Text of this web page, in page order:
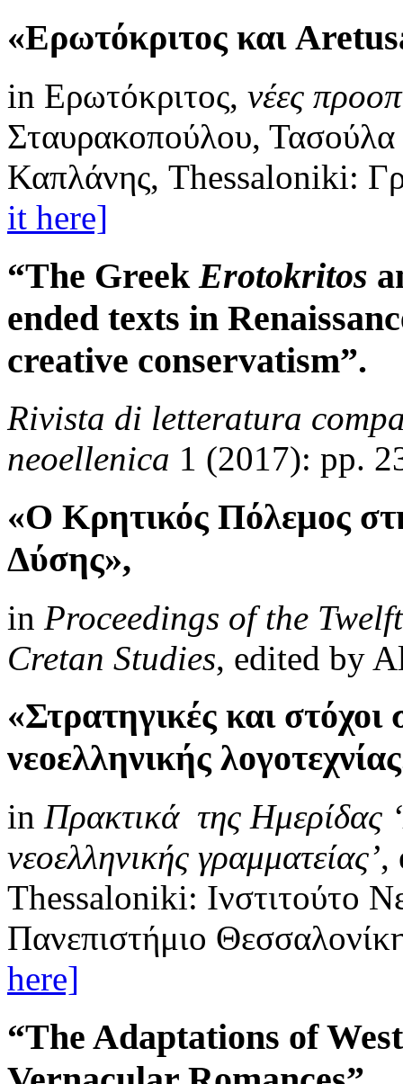
«Ερωτόκριτος και
in Ερωτόκριτος, νέες
Σταυρακοπούλου,
Καπλάνης, Thessaloniki:
it here]
“The Greek Erotokritos
ended texts in
creative conservatism”.
Rivista di letteratura
neoellenica 1 (2017): pp.
«Ο Κρητικός Πόλεμος
Δύσης»,
in Proceedings of the
Cretan Studies, edited by
«Στρατηγικές και
νεοελληνικής
in Πρακτικά της Ημερίδας
νεοελληνικής γραμματείας’,
Thessaloniki: Ινστιτούτο
Πανεπιστήμιο
here]
“The Adaptations of